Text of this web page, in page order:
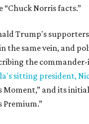
“Chuck Norris facts.”
Trump's
the same vein, and
the
sitting president,
Moment,” and its
Premium.”